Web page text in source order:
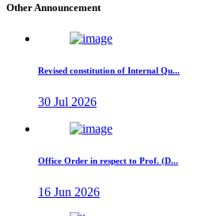
Other Announcement
Revised constitution of Internal Qu...
30 Jul 2026
Office Order in respect to Prof. (D...
16 Jun 2026